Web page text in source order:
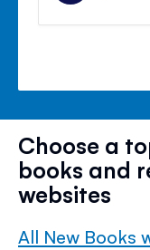
Choose a
books and
websites
All New Books